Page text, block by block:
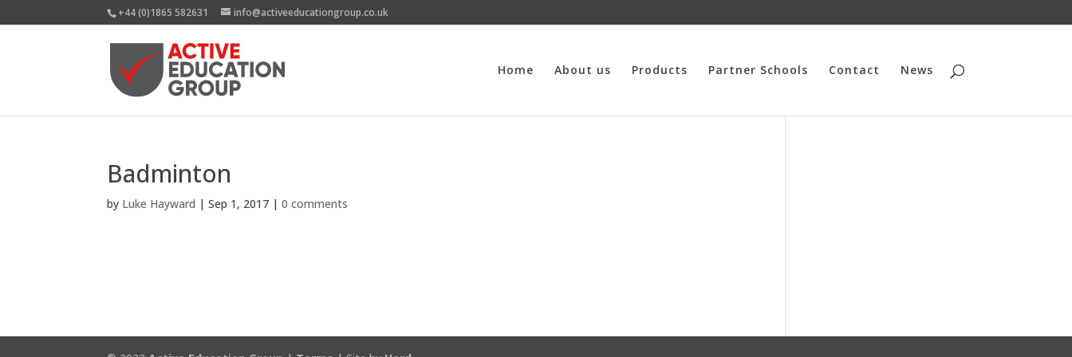
+44 (0)1865 582631 info@activeeducationgroup.co.uk
Home About us Products Partner Schools Contact News
Badminton
by Luke Hayward |Sep 1, 2017 |0 comments